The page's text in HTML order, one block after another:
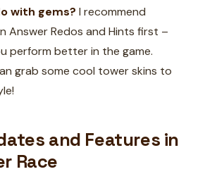
with gems? I recommend
Answer Redos and Hints first –
perform better in the game.
grab some cool tower skins to
and Features in
Race